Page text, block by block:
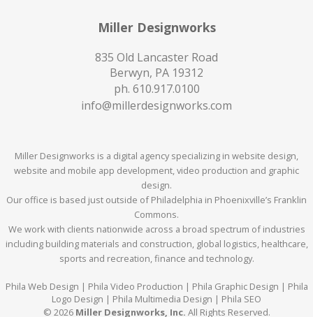
Miller Designworks
835 Old Lancaster Road
Berwyn, PA 19312
ph. 610.917.0100
info@millerdesignworks.com
Miller Designworks is a digital agency specializing in website design,
website and mobile app development, video production and graphic
design.
Our office is based just outside of Philadelphia in Phoenixville’s Franklin
Commons.
We work with clients nationwide across a broad spectrum of industries
including building materials and construction, global logistics, healthcare,
sports and recreation, finance and technology.
Phila Web Design | Phila Video Production | Phila Graphic Design | Phila
Logo Design | Phila Multimedia Design | Phila SEO
© 2026 Miller Designworks, Inc. All Rights Reserved.